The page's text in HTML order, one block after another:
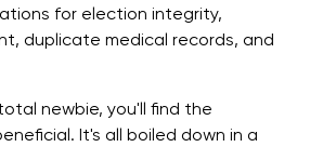
Estate and Agriculture
in the Travel Industry
Sector
for election integrity,
duplicate medical records, and
newbie, you'll find the
It's all boiled down in a